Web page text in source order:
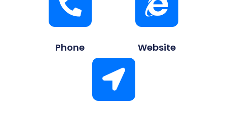
Phone Website